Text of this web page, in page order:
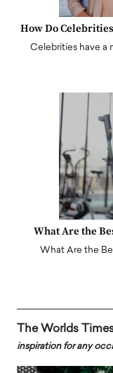
How Do
Celebrities have a
What Are the
What Are the
The Worlds
inspiration for any